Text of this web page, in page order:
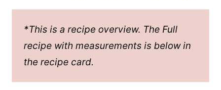
*This is a recipe overview. The Full
recipe with measurements is below in
the recipe card.